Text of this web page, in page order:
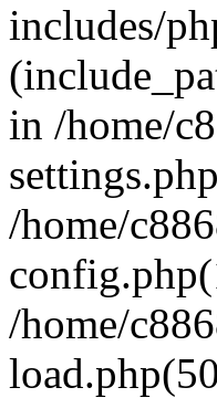
includes/
in /home/
/home/
/home/